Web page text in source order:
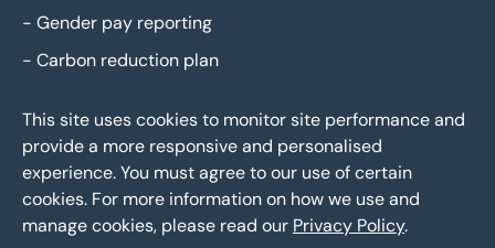
- Gender pay reporting
- Carbon reduction plan
This site uses cookies to monitor site performance and
provide a more responsive and personalised
experience. You must agree to our use of certain
cookies. For more information on how we use and
manage cookies, please read our Privacy Policy.